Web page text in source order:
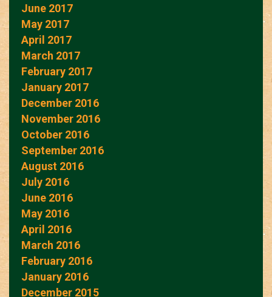
June 2017
May 2017
April 2017
March 2017
February 2017
January 2017
December 2016
November 2016
October 2016
September 2016
August 2016
July 2016
June 2016
May 2016
April 2016
March 2016
February 2016
January 2016
December 2015